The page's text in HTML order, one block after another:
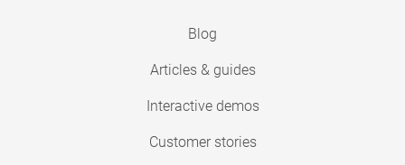
Blog
Articles & guides
Interactive demos
Customer stories